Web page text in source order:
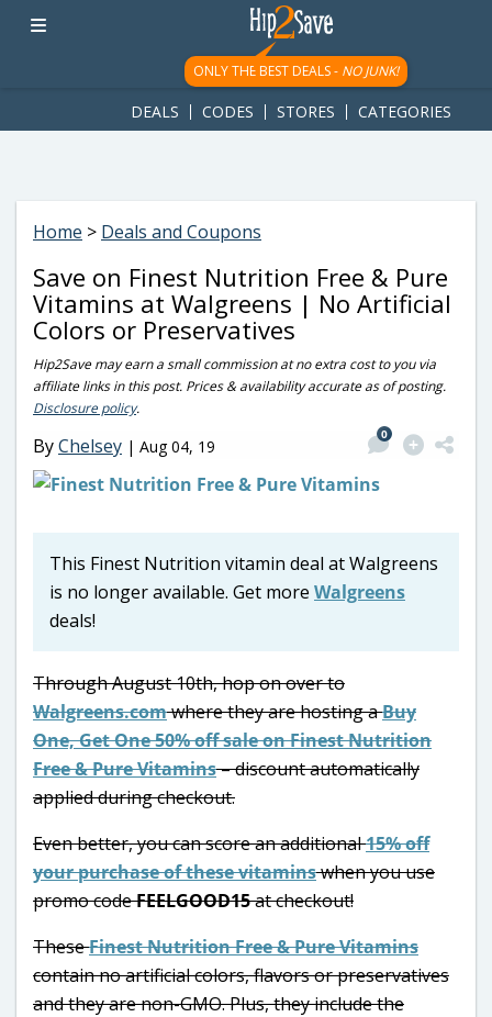
googletag.cmd.push(function() { googletag.display('div-gpt-
ad-1781617543749-0'); });
ONLY THE BEST DEALS - NO JUNK!
DEALS CODES STORES CATEGORIES
Home > Deals and Coupons
Save on Finest Nutrition Free & Pure
Vitamins at Walgreens | No Artificial
Colors or Preservatives
Hip2Save may earn a small commission at no extra cost to you via
affiliate links in this post. Prices & availability accurate as of posting.
Disclosure policy.
ByChelsey | Aug 04, 19
0
This Finest Nutrition vitamin deal at Walgreens
is no longer available. Get more Walgreens
deals!
Through August 10th, hop on over to
Walgreens.comwhere they are hosting aBuy
One, Get One 50% off sale on Finest Nutrition
Free & Pure Vitamins– discount automatically
applied during checkout.
Even better, you can score an additional15% off
your purchase of these vitaminswhen you use
promo codeFEELGOOD15at checkout!
TheseFinest Nutrition Free & Pure Vitamins
contain no artificial colors, flavors or preservatives
and they are non-GMO. Plus, they include the